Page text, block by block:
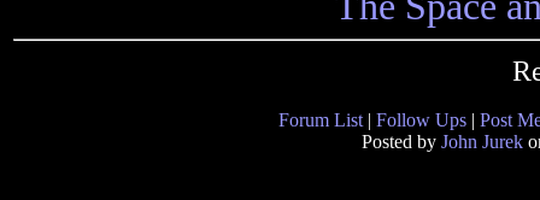
Forum List | Follow Ups | Post
Posted by John Jurek